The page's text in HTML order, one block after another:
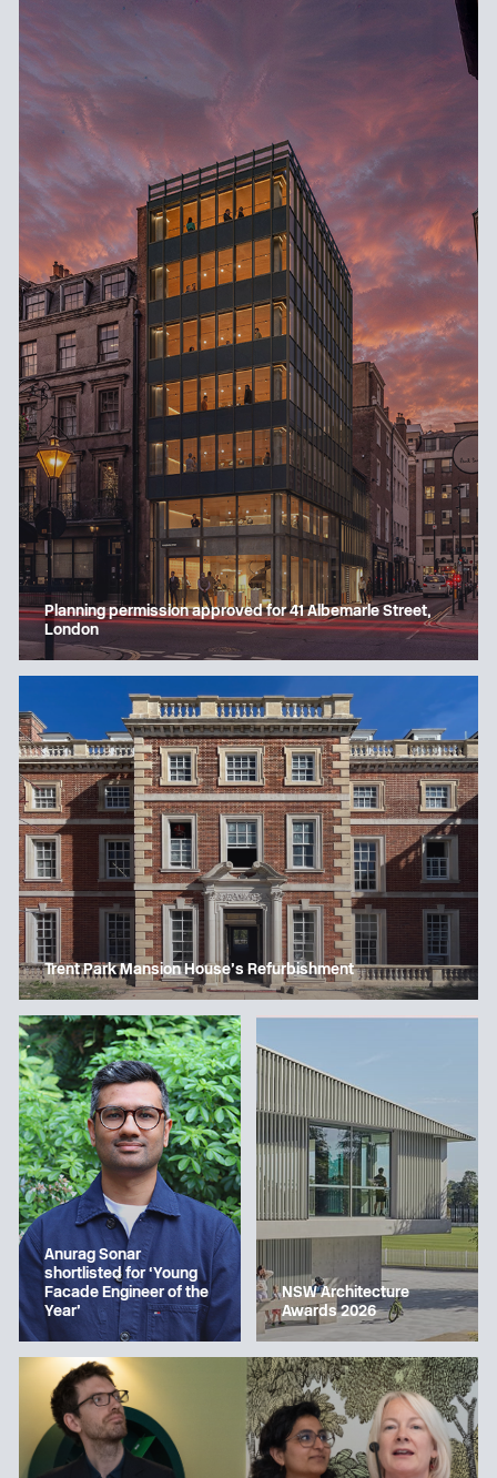
Planning permission approved for 41 Albemarle Street,
London
Trent Park Mansion House’s Refurbishment
Anurag Sonar
shortlisted for ‘Young
Facade Engineer of the
Year’
NSW Architecture
Awards 2026